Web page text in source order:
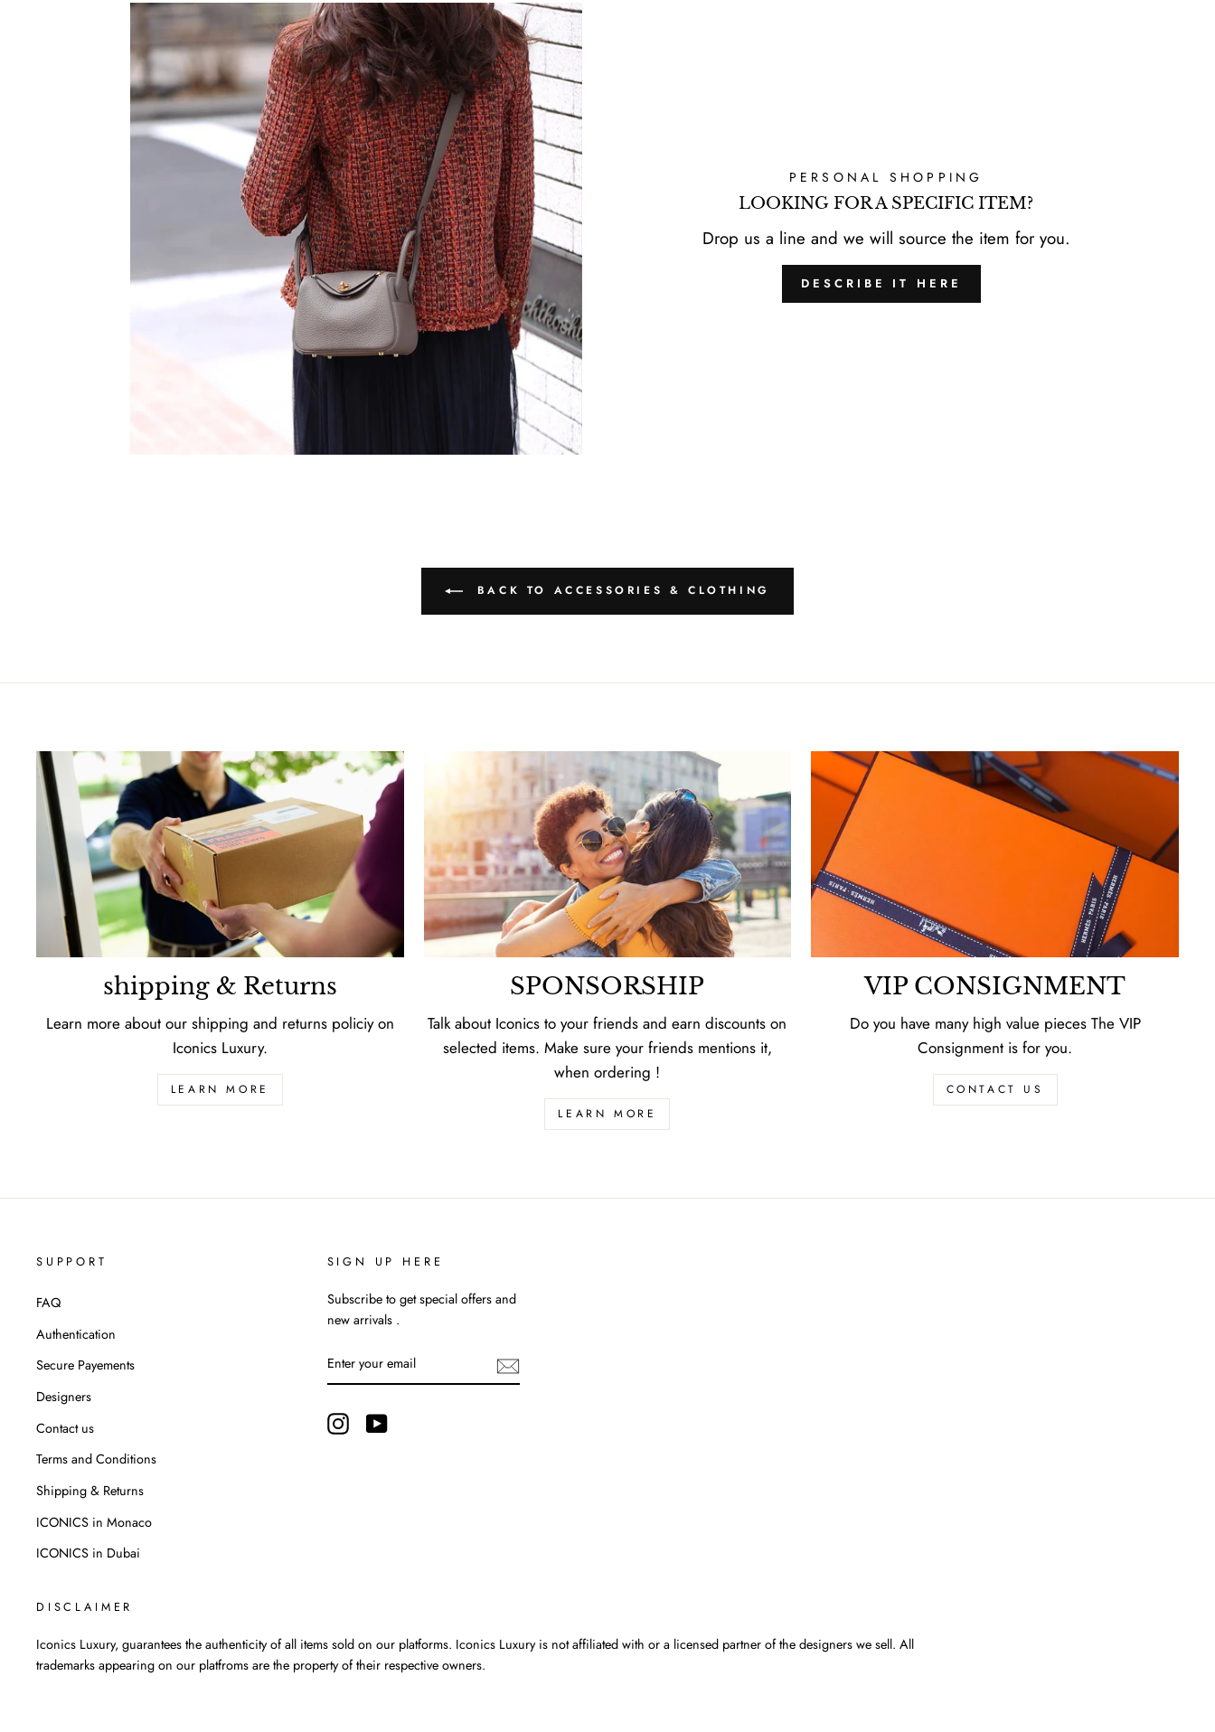
PERSONAL SHOPPING
LOOKING FOR A SPECIFIC ITEM?
Drop us a line and we will source the item for you.
DESCRIBE IT HERE
BACK TO ACCESSORIES & CLOTHING
shipping & Returns
Learn more about our shipping and returns policiy on
Iconics Luxury.
LEARN MORE
SPONSORSHIP
Talk about Iconics to your friends and earn discounts on
selected items. Make sure your friends mentions it,
when ordering !
LEARN MORE
VIP CONSIGNMENT
Do you have many high value pieces The VIP
Consignment is for you.
CONTACT US
SUPPORT
FAQ
Authentication
Secure Payements
Designers
Contact us
Terms and Conditions
Shipping & Returns
ICONICS in Monaco
ICONICS in Dubai
SIGN UP HERE
Subscribe to get special offers and
new arrivals .
YOUR
EMAIL
InstagramYouTube
DISCLAIMER
Iconics Luxury, guarantees the authenticity of all items sold on our platforms. Iconics Luxury is not affiliated with or a licensed partner of the designers we sell. All
trademarks appearing on our platfroms are the property of their respective owners.